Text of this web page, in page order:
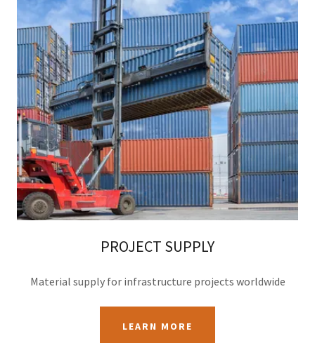
PROJECT SUPPLY
Material supply for infrastructure projects worldwide
LEARN MORE